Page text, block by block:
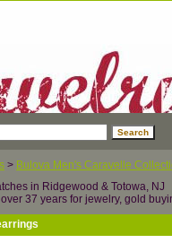
> Bulova Men's Caravelle
in Ridgewood & Totowa, NJ
37 years for jewelry, gold